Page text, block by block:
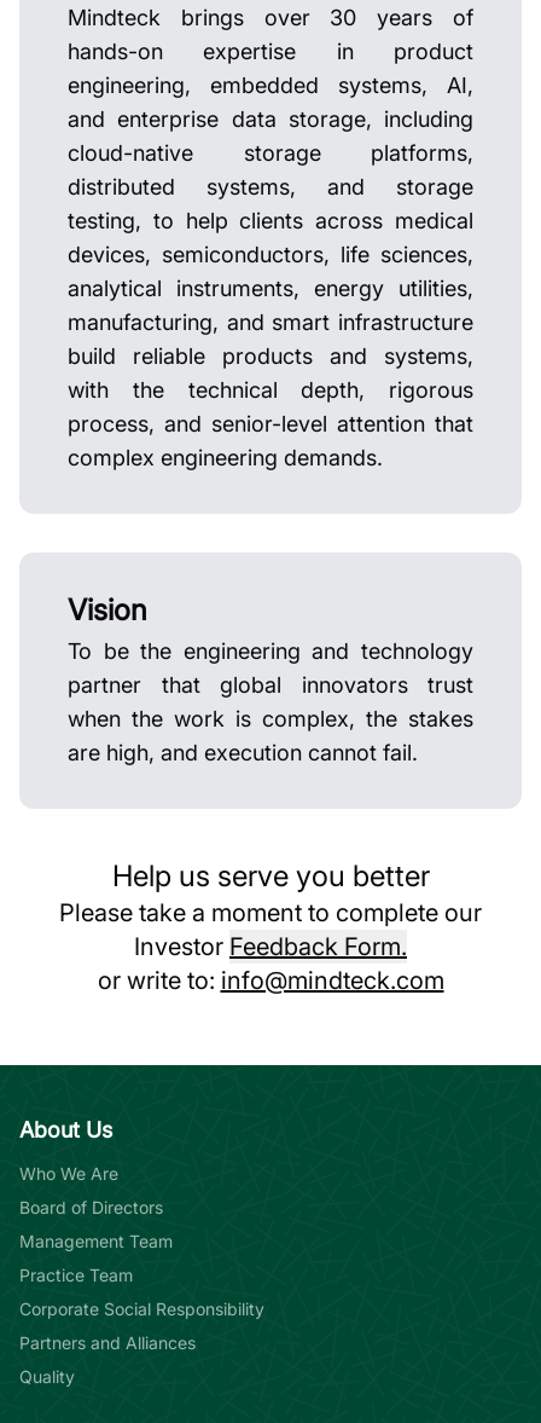
Mindteck brings over 30 years of
hands-on expertise in product
engineering, embedded systems, AI,
and enterprise data storage, including
cloud-native storage platforms,
distributed systems, and storage
testing, to help clients across medical
devices, semiconductors, life sciences,
analytical instruments, energy utilities,
manufacturing, and smart infrastructure
build reliable products and systems,
with the technical depth, rigorous
process, and senior-level attention that
complex engineering demands.
Vision
To be the engineering and technology
partner that global innovators trust
when the work is complex, the stakes
are high, and execution cannot fail.
Help us serve you better
Please take a moment to complete our
Investor Feedback Form.
or write to: info@mindteck.com
About Us
Who We Are
Board of Directors
Management Team
Practice Team
Corporate Social Responsibility
Partners and Alliances
Quality